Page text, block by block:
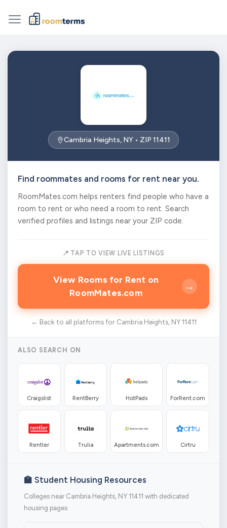
Cambria Heights, NY • ZIP 11411
Find roommates and rooms for rent near you.
RoomMates.com helps renters find people who have a
room to rent or who need a room to rent. Search
verified profiles and listings near your ZIP code.
📍 TAP TO VIEW LIVE LISTINGS
View Rooms for Rent on
RoomMates.com
→
← Back to all platforms for Cambria Heights, NY 11411
ALSO SEARCH ON
Craigslist RentBerry HotPads ForRent.com
Rentler Trulia Apartments.com Cirtru
🏫 Student Housing Resources
Colleges near Cambria Heights, NY 11411 with dedicated
housing pages